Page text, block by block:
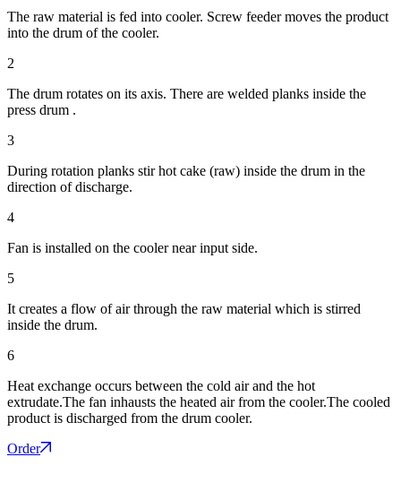
The raw material is fed into cooler. Screw feeder moves the product
into the drum of the cooler.
2
The drum rotates on its axis. There are welded planks inside the
press drum .
3
During rotation planks stir hot cake (raw) inside the drum in the
direction of discharge.
4
Fan is installed on the cooler near input side.
5
It creates a flow of air through the raw material which is stirred
inside the drum.
6
Heat exchange occurs between the cold air and the hot
extrudate.The fan inhausts the heated air from the cooler.The cooled
product is discharged from the drum cooler.
Order